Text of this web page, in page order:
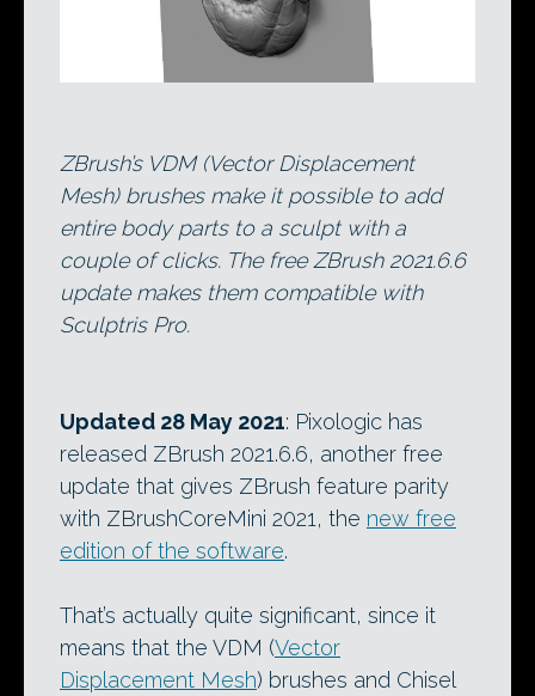
ZBrush’s VDM (Vector Displacement
Mesh) brushes make it possible to add
entire body parts to a sculpt with a
couple of clicks. The free ZBrush 2021.6.6
update makes them compatible with
Sculptris Pro.
Updated 28 May 2021: Pixologic has
released ZBrush 2021.6.6, another free
update that gives ZBrush feature parity
with ZBrushCoreMini 2021, the new free
edition of the software.
That’s actually quite significant, since it
means that the VDM (Vector
Displacement Mesh) brushes and Chisel